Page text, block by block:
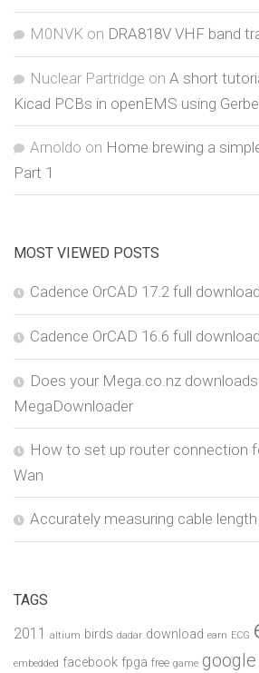
M0NVK on DRA818V VHF band
Nuclear Partridge on A short
Kicad PCBs in openEMS using
Arnoldo on Home brewing a
Part 1
MOST VIEWED POSTS
Cadence OrCAD 17.2 full download
Cadence OrCAD 16.6 full
Does your Mega.co.nz
MegaDownloader
How to set up router connection
Wan
Accurately measuring cable
TAGS
2011 altium birds dadar download earn ECG
embedded facebook fpga free game google